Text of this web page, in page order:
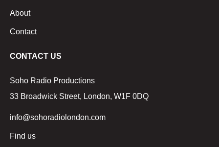
About
Contact
CONTACT US
Soho Radio Productions
33 Broadwick Street, London, W1F 0DQ
info@sohoradiolondon.com
Find us